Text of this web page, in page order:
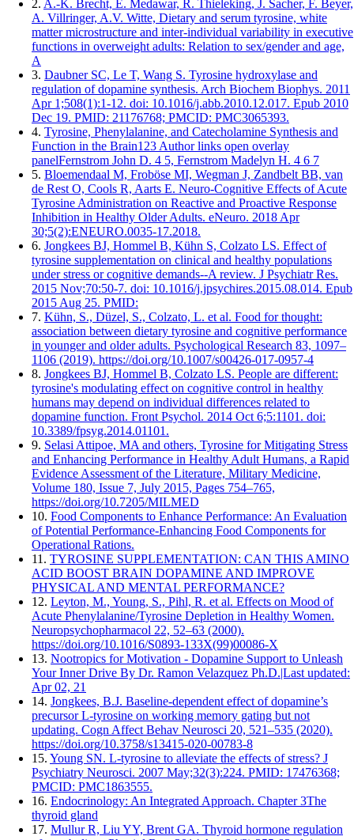
2. A.-K. Brecht, E. Medawar, R. Thieleking, J. Sacher, F. Beyer,
A. Villringer, A.V. Witte, Dietary and serum tyrosine, white
matter microstructure and inter-individual variability in executive
functions in overweight adults: Relation to sex/gender and age,
A
3. Daubner SC, Le T, Wang S. Tyrosine hydroxylase and
regulation of dopamine synthesis. Arch Biochem Biophys. 2011
Apr 1;508(1):1-12. doi: 10.1016/j.abb.2010.12.017. Epub 2010
Dec 19. PMID: 21176768; PMCID: PMC3065393.
4. Tyrosine, Phenylalanine, and Catecholamine Synthesis and
Function in the Brain123 Author links open overlay
panelFernstrom John D. 4 5, Fernstrom Madelyn H. 4 6 7
5. Bloemendaal M, Froböse MI, Wegman J, Zandbelt BB, van
de Rest O, Cools R, Aarts E. Neuro-Cognitive Effects of Acute
Tyrosine Administration on Reactive and Proactive Response
Inhibition in Healthy Older Adults. eNeuro. 2018 Apr
30;5(2):ENEURO.0035-17.2018.
6. Jongkees BJ, Hommel B, Kühn S, Colzato LS. Effect of
tyrosine supplementation on clinical and healthy populations
under stress or cognitive demands--A review. J Psychiatr Res.
2015 Nov;70:50-7. doi: 10.1016/j.jpsychires.2015.08.014. Epub
2015 Aug 25. PMID:
7. Kühn, S., Düzel, S., Colzato, L. et al. Food for thought:
association between dietary tyrosine and cognitive performance
in younger and older adults. Psychological Research 83, 1097–
1106 (2019). https://doi.org/10.1007/s00426-017-0957-4
8. Jongkees BJ, Hommel B, Colzato LS. People are different:
tyrosine's modulating effect on cognitive control in healthy
humans may depend on individual differences related to
dopamine function. Front Psychol. 2014 Oct 6;5:1101. doi:
10.3389/fpsyg.2014.01101.
9. Selasi Attipoe, MA and others, Tyrosine for Mitigating Stress
and Enhancing Performance in Healthy Adult Humans, a Rapid
Evidence Assessment of the Literature, Military Medicine,
Volume 180, Issue 7, July 2015, Pages 754–765,
https://doi.org/10.7205/MILMED
10. Food Components to Enhance Performance: An Evaluation
of Potential Performance-Enhancing Food Components for
Operational Rations.
11. TYROSINE SUPPLEMENTATION: CAN THIS AMINO
ACID BOOST BRAIN DOPAMINE AND IMPROVE
PHYSICAL AND MENTAL PERFORMANCE?
12. Leyton, M., Young, S., Pihl, R. et al. Effects on Mood of
Acute Phenylalanine/Tyrosine Depletion in Healthy Women.
Neuropsychopharmacol 22, 52–63 (2000).
https://doi.org/10.1016/S0893-133X(99)00086-X
13. Nootropics for Motivation - Dopamine Support to Unleash
Your Inner Drive By Dr. Ramon Velazquez Ph.D.|Last updated:
Apr 02, 21
14. Jongkees, B.J. Baseline-dependent effect of dopamine’s
precursor L-tyrosine on working memory gating but not
updating. Cogn Affect Behav Neurosci 20, 521–535 (2020).
https://doi.org/10.3758/s13415-020-00783-8
15. Young SN. L-tyrosine to alleviate the effects of stress? J
Psychiatry Neurosci. 2007 May;32(3):224. PMID: 17476368;
PMCID: PMC1863555.
16. Endocrinology: An Integrated Approach. Chapter 3The
thyroid gland
17. Mullur R, Liu YY, Brent GA. Thyroid hormone regulation